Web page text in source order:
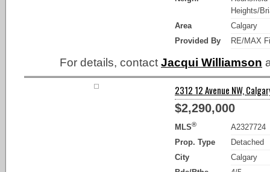
Heights/
Area
Calgary
Provided By
RE/MAX
For details, contact Jacqui Williamson
2312 12 Avenue NW,
$2,290,000
MLS®
A2327724
Prop. Type
Detached
City
Calgary